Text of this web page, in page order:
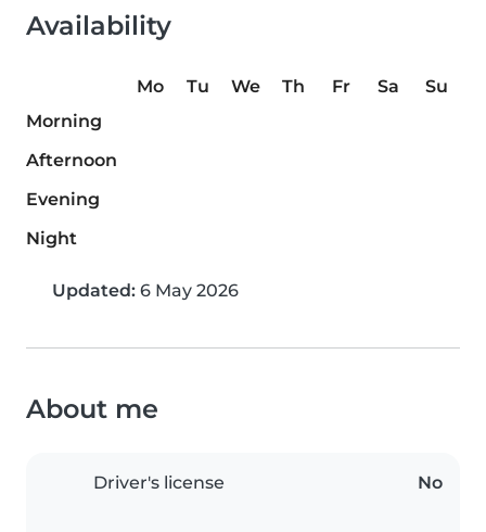
Availability
Mo Tu We Th Fr Sa
Su
Morning
Afternoon
Evening
Night
Updated: 6 May 2026
About me
Driver's license No